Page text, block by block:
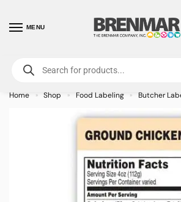
MENU
For International Orders (Outside of USA &
7759- Minimum Order $15
Home » Shop » Food Labeling » Butcher